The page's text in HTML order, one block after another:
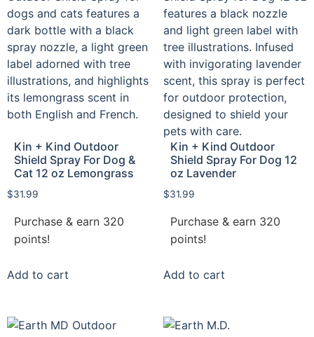
Kin + Kind Outdoor
Shield Spray For Dog &
Cat 12 oz Lemongrass
$31.99
Purchase & earn 320
points!
Add to cart
Kin + Kind Outdoor
Shield Spray For Dog 12
oz Lavender
$31.99
Purchase & earn 320
points!
Add to cart